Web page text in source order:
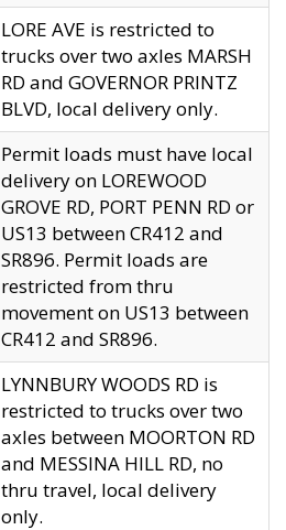
LORE AVE is restricted to
trucks over two axles MARSH
RD and GOVERNOR PRINTZ
BLVD, local delivery only.
Permit loads must have local
delivery on LOREWOOD
GROVE RD, PORT PENN RD or
US13 between CR412 and
SR896. Permit loads are
restricted from thru
movement on US13 between
CR412 and SR896.
LYNNBURY WOODS RD is
restricted to trucks over two
axles between MOORTON RD
and MESSINA HILL RD, no
thru travel, local delivery
only.